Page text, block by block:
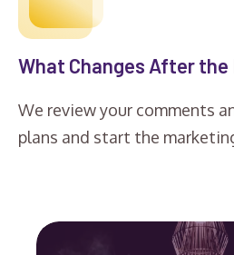
What Changes After the
We review your comments
plans and start the